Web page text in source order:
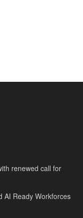
renewed call for
AI Ready Workforces